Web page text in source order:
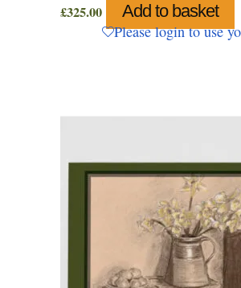
£325.00 Add to basket
Please login to use